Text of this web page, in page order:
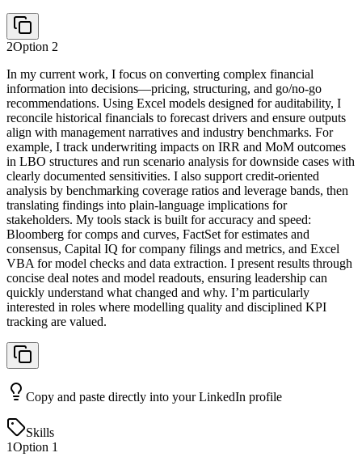
2Option 2
In my current work, I focus on converting complex financial
information into decisions—pricing, structuring, and go/no-go
recommendations. Using Excel models designed for auditability, I
reconcile historical financials to forecast drivers and ensure outputs
align with management narratives and industry benchmarks. For
example, I track underwriting impacts on IRR and MoM outcomes
in LBO structures and run scenario analysis for downside cases with
clearly documented sensitivities. I also support credit-oriented
analysis by benchmarking coverage ratios and leverage bands, then
translating findings into plain-language implications for
stakeholders. My tools stack is built for accuracy and speed:
Bloomberg for comps and curves, FactSet for estimates and
consensus, Capital IQ for company filings and metrics, and Excel
VBA for model checks and data extraction. I present results through
concise deal notes and model readouts, ensuring leadership can
quickly understand what changed and why. I’m particularly
interested in roles where modelling quality and disciplined KPI
tracking are valued.
Copy and paste directly into your LinkedIn profile
Skills
1Option 1